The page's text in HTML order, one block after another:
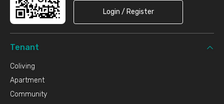
Login / Register
Tenant
Coliving
Apartment
Community